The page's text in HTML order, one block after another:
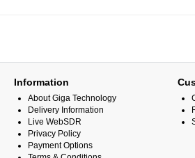
Information
About Giga Technology
Delivery Information
Live WebSDR
Privacy Policy
Payment Options